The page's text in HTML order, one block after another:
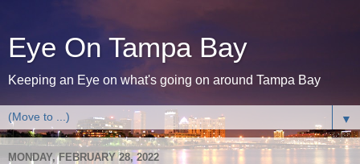
Eye On Tampa Bay
Keeping an Eye on what's going on around Tampa Bay
▼
MONDAY, FEBRUARY 28, 2022